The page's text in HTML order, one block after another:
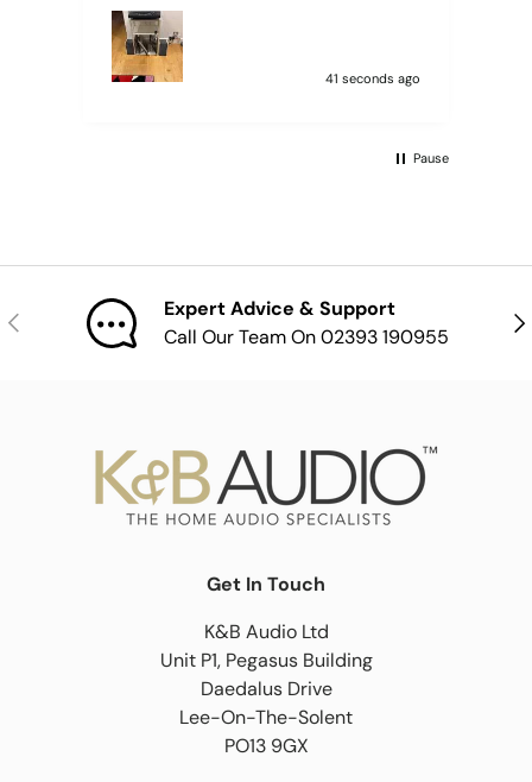
delivered super quick well packaged
and protected
41 seconds ago
Pause
Previous
Expert Advice & Support
Call Our Team On 02393 190955
Get In Touch
K&B Audio Ltd
Unit P1, Pegasus Building
Daedalus Drive
Lee-On-The-Solent
PO13 9GX